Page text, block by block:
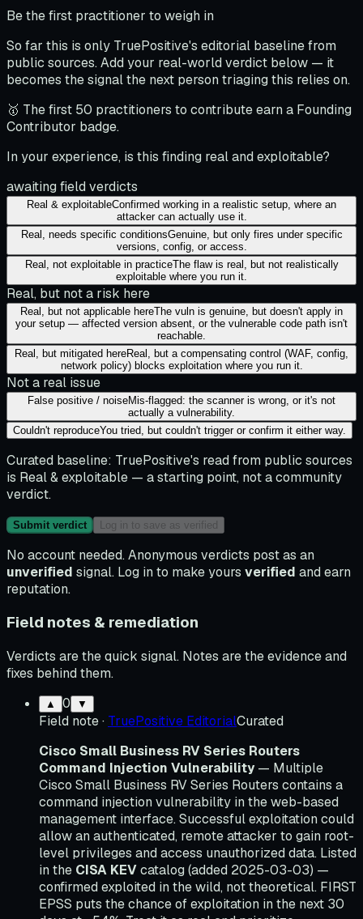
Be the first practitioner to weigh in
So far this is only TruePositive's editorial baseline from
public sources. Add your real-world verdict below — it
becomes the signal the next person triaging this relies on.
🥇 The first 50 practitioners to contribute earn a Founding
Contributor badge.
In your experience, is this finding real and exploitable?
awaiting field verdicts
Real & exploitableConfirmed working in a realistic setup, where an
attacker can actually use it.
Real, needs specific conditionsGenuine, but only fires under specific
versions, config, or access.
Real, not exploitable in practiceThe flaw is real, but not realistically
exploitable where you run it.
Real, but not a risk here
Real, but not applicable hereThe vuln is genuine, but doesn't apply in
your setup — affected version absent, or the vulnerable code path isn't
reachable.
Real, but mitigated hereReal, but a compensating control (WAF, config,
network policy) blocks exploitation where you run it.
Not a real issue
False positive / noiseMis-flagged: the scanner is wrong, or it's not
actually a vulnerability.
Couldn't reproduceYou tried, but couldn't trigger or confirm it either way.
Curated baseline: TruePositive's read from public sources
is Real & exploitable — a starting point, not a community
verdict.
Submit verdict Log in to save as verified
No account needed. Anonymous verdicts post as an
unverified signal. Log in to make yours verified and earn
reputation.
Field notes & remediation
Verdicts are the quick signal. Notes are the evidence and
fixes behind them.
▲ 0 ▼
Field note· TruePositive EditorialCurated
Cisco Small Business RV Series Routers
Command Injection Vulnerability — Multiple
Cisco Small Business RV Series Routers contains a
command injection vulnerability in the web-based
management interface. Successful exploitation could
allow an authenticated, remote attacker to gain root-
level privileges and access unauthorized data. Listed
in the CISA KEVcatalog (added 2025-03-03) —
confirmed exploited in the wild, not theoretical. FIRST
EPSS puts the chance of exploitation in the next 30